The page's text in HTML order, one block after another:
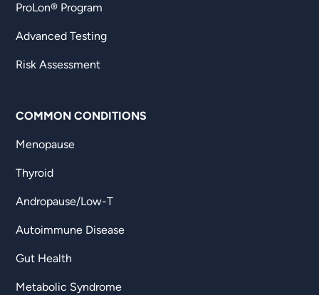
ProLon® Program
Advanced Testing
Risk Assessment
COMMON CONDITIONS
Menopause
Thyroid
Andropause/Low-T
Autoimmune Disease
Gut Health
Metabolic Syndrome